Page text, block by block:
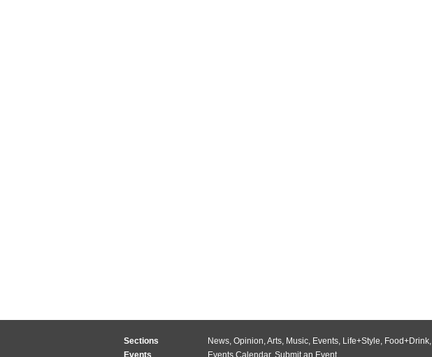
Sections News, Opinion,Arts, Music, Events, Life+Style, Food+Drink,
Events
Events Calendar, Submit an Event